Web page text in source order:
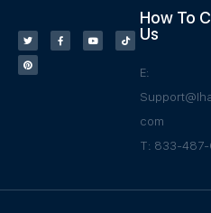
How To
Us
E:
com
T: 833-